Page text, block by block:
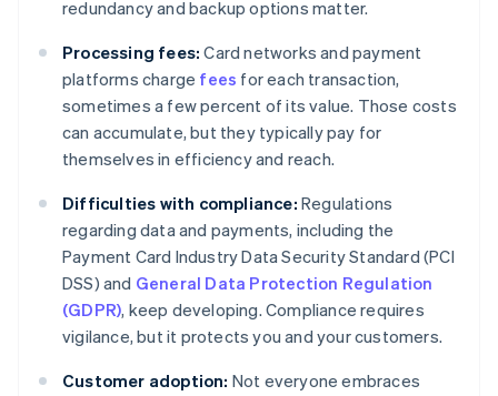
redundancy and backup options matter.
Processing fees: Card networks and payment
platforms charge fees for each transaction,
sometimes a few percent of its value. Those costs
can accumulate, but they typically pay for
themselves in efficiency and reach.
Difficulties with compliance: Regulations
regarding data and payments, including the
Payment Card Industry Data Security Standard (PCI
DSS) and General Data Protection Regulation
(GDPR), keep developing. Compliance requires
vigilance, but it protects you and your customers.
Customer adoption: Not everyone embraces